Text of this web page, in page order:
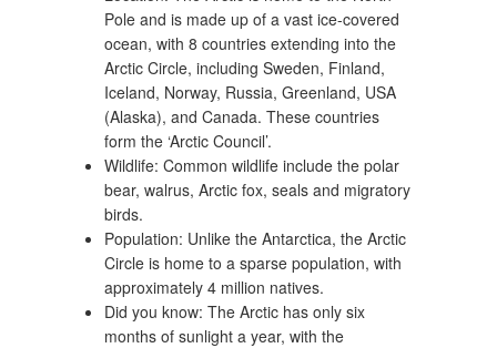
Pole and is made up of a vast ice-covered
ocean, with 8 countries extending into the
Arctic Circle, including Sweden, Finland,
Iceland, Norway, Russia, Greenland, USA
(Alaska), and Canada. These countries
form the ‘Arctic Council’.
Wildlife: Common wildlife include the polar
bear, walrus, Arctic fox, seals and migratory
birds.
Population: Unlike the Antarctica, the Arctic
Circle is home to a sparse population, with
approximately 4 million natives.
Did you know: The Arctic has only six
months of sunlight a year, with the